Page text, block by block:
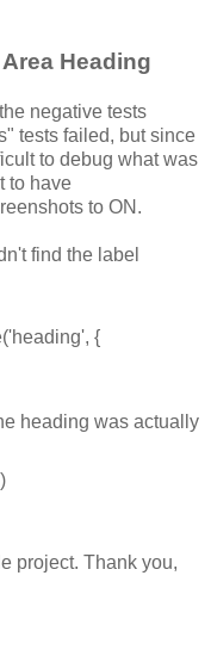
Heading
negative tests
tests failed, but since
to debug what was
to have
to ON.
find the label
{
heading was actually
project. Thank you,